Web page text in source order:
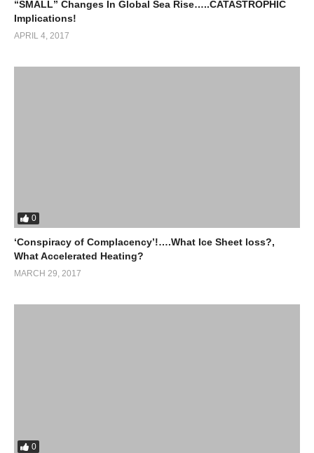
“SMALL” Changes In Global Sea Rise…..CATASTROPHIC
Implications!
APRIL 4, 2017
0
‘Conspiracy of Complacency’!….What Ice Sheet loss?,
What Accelerated Heating?
MARCH 29, 2017
0